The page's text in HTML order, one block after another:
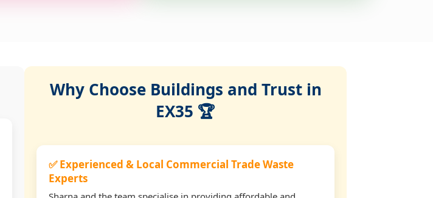
Why Choose Buildings and Trust in
EX35 🏆
✅ Experienced & Local Commercial Trade Waste
Experts